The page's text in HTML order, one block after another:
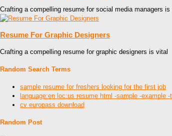
Crafting a compelling resume for social media managers is
Resume For Graphic Designers
Crafting a compelling resume for graphic designers is vital
Random Search Terms
sample resume for freshers looking for the first job
language:en loc:us resume html -sample -example
cv europass download
Random Post